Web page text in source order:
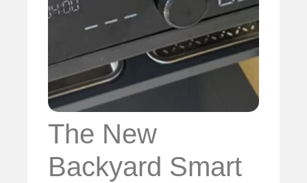
The New
Backyard Smart